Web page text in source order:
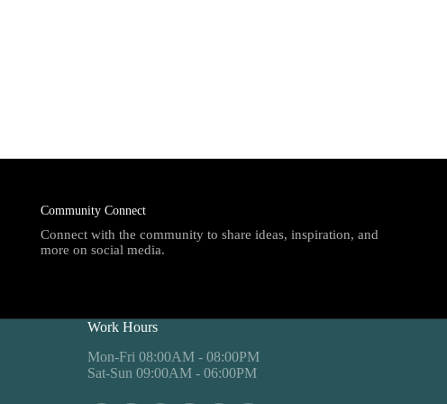
Community Connect
Connect with the community to share ideas, inspiration, and
more on social media.
Work Hours
Mon-Fri 08:00AM - 08:00PM
Sat-Sun 09:00AM - 06:00PM